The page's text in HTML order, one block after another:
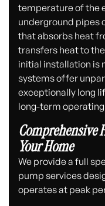
temperature of the
underground pipes
that absorbs heat
transfers heat to
initial installation is
systems offer
exceptionally long
long-term
Comprehensive
Your Home
We provide a full
pump services
operates at peak